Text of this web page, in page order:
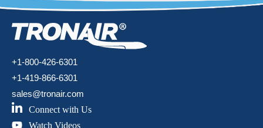
+1-800-426-6301
+1-419-866-6301
sales@tronair.com
Connect with Us
Watch Videos